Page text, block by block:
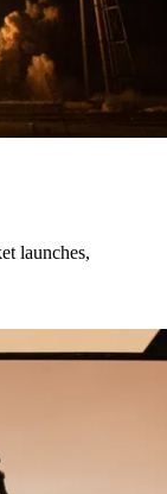
launches,